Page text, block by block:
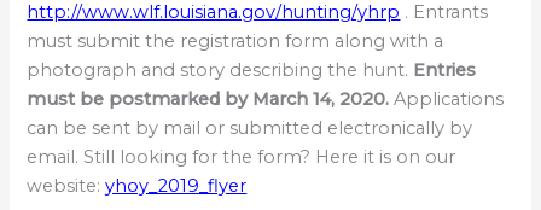
http://www.wlf.louisiana.gov/hunting/yhrp . Entrants
must submit the registration form along with a
photograph and story describing the hunt. Entries
must be postmarked by March 14, 2020. Applications
can be sent by mail or submitted electronically by
email. Still looking for the form? Here it is on our
website:yhoy_2019_flyer